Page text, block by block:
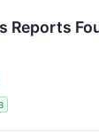
Reports